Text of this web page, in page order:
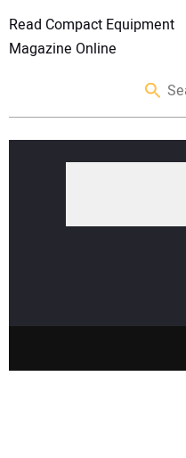
Read Compact Equipment
Magazine Online